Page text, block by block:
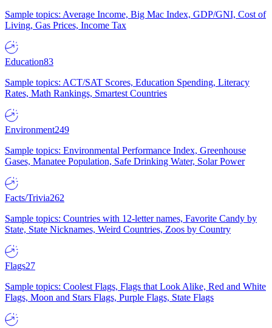
Sample topics: Average Income, Big Mac Index, GDP/GNI, Cost of
Living, Gas Prices, Income Tax
Education83
Sample topics: ACT/SAT Scores, Education Spending, Literacy
Rates, Math Rankings, Smartest Countries
Environment249
Sample topics: Environmental Performance Index, Greenhouse
Gases, Manatee Population, Safe Drinking Water, Solar Power
Facts/Trivia262
Sample topics: Countries with 12-letter names, Favorite Candy by
State, State Nicknames, Weird Countries, Zoos by Country
Flags27
Sample topics: Coolest Flags, Flags that Look Alike, Red and White
Flags, Moon and Stars Flags, Purple Flags, State Flags